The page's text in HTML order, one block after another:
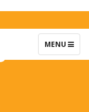
TOGGLE
MENU